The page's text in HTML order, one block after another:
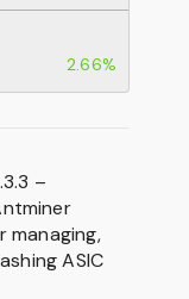
2.66%
–
managing,
ASIC